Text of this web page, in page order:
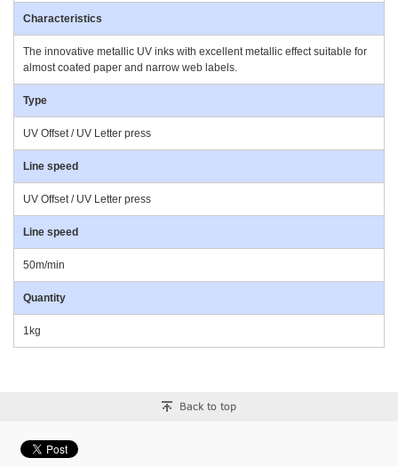
Characteristics
The innovative metallic UV inks with excellent metallic effect suitable for
almost coated paper and narrow web labels.
Type
UV Offset / UV Letter press
Line speed
UV Offset / UV Letter press
Line speed
50m/min
Quantity
1kg